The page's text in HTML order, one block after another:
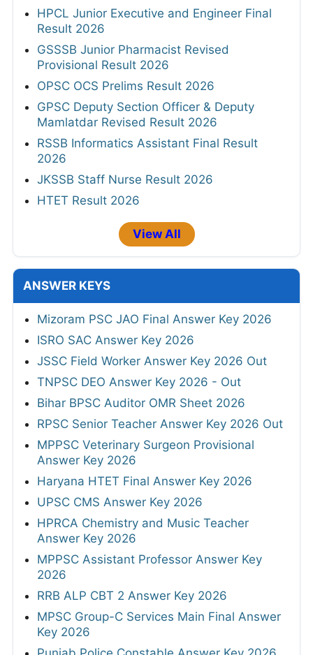
HPCL Junior Executive and Engineer Final
Result 2026
GSSSB Junior Pharmacist Revised
Provisional Result 2026
OPSC OCS Prelims Result 2026
GPSC Deputy Section Officer & Deputy
Mamlatdar Revised Result 2026
RSSB Informatics Assistant Final Result
2026
JKSSB Staff Nurse Result 2026
HTET Result 2026
View All
ANSWER KEYS
Mizoram PSC JAO Final Answer Key 2026
ISRO SAC Answer Key 2026
JSSC Field Worker Answer Key 2026 Out
TNPSC DEO Answer Key 2026 - Out
Bihar BPSC Auditor OMR Sheet 2026
RPSC Senior Teacher Answer Key 2026 Out
MPPSC Veterinary Surgeon Provisional
Answer Key 2026
Haryana HTET Final Answer Key 2026
UPSC CMS Answer Key 2026
HPRCA Chemistry and Music Teacher
Answer Key 2026
MPPSC Assistant Professor Answer Key
2026
RRB ALP CBT 2 Answer Key 2026
MPSC Group-C Services Main Final Answer
Key 2026